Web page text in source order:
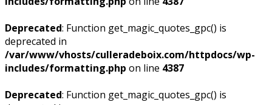
Deprecated: Function get_magic_quotes_gpc() is
deprecated in
/var/www/vhosts/culleradeboix.com/httpdocs/wp-
includes/formatting.php on line 4387
Deprecated: Function get_magic_quotes_gpc() is